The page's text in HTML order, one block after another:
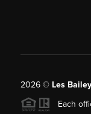
2026© Les
Each